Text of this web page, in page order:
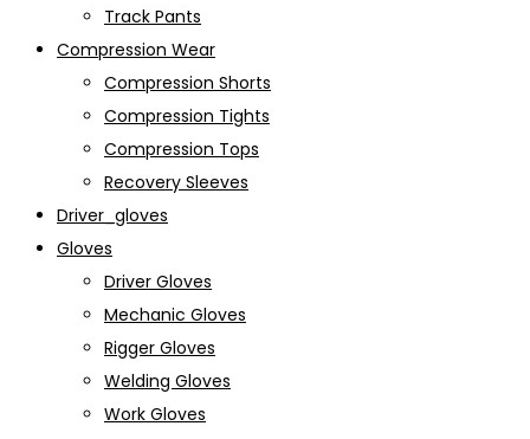
Track Pants
Compression Wear
Compression Shorts
Compression Tights
Compression Tops
Recovery Sleeves
Driver_gloves
Gloves
Driver Gloves
Mechanic Gloves
Rigger Gloves
Welding Gloves
Work Gloves